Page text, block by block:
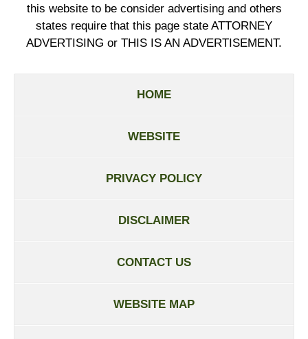
this website to be consider advertising and others
states require that this page state ATTORNEY
ADVERTISING or THIS IS AN ADVERTISEMENT.
HOME
WEBSITE
PRIVACY POLICY
DISCLAIMER
CONTACT US
WEBSITE MAP